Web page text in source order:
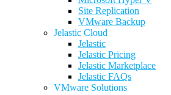
Site Replication
VMware Backup
Jelastic Cloud
Jelastic
Jelastic Pricing
Jelastic Marketplace
Jelastic FAQs
VMware Solutions